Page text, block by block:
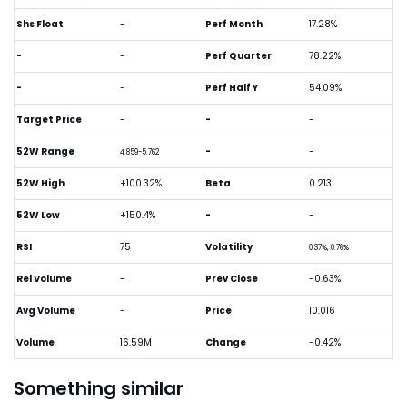
Shs Float -
- -
- -
Target Price -
52W Range 4.859-5.762
52W High +100.32%
52W Low +150.4%
RSI 75
Rel Volume -
Avg Volume -
Volume 16.59M
Perf Month 17.28%
Perf Quarter 78.22%
Perf Half Y 54.09%
- -
- -
Beta 0.213
- -
Volatility 0.37%, 0.76%
Prev Close -0.63%
Price 10.016
Change -0.42%
Something similar